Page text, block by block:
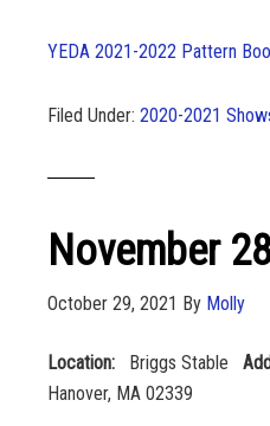
YEDA 2021-2022 Pattern
Filed Under: 2020-2021
November
October 29, 2021 By Molly
Location: Briggs Stable
Hanover, MA 02339